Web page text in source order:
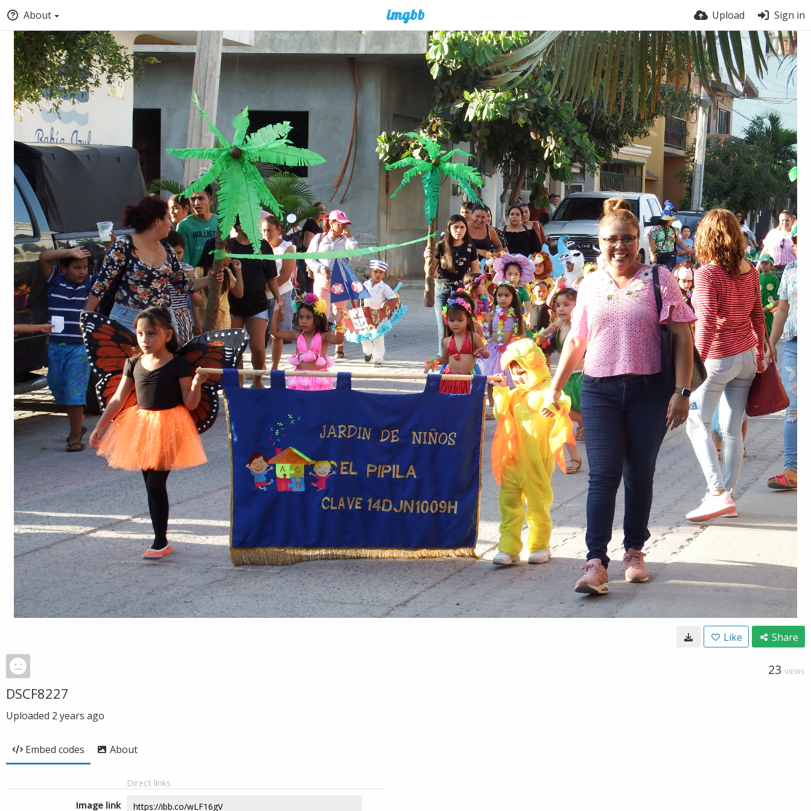
About Upload Sign in
Like Share
23 VIEWS
DSCF8227
Uploaded 2 years ago
Embed codes About
Direct links
Image link